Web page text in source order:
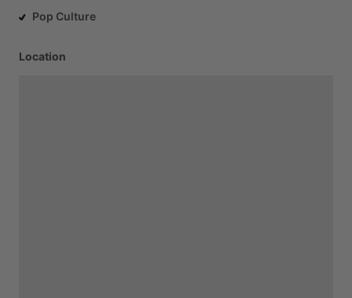
Pop Culture
Location